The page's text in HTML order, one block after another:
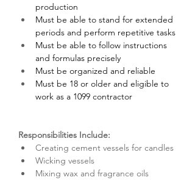
production
Must be able to stand for extended
periods and perform repetitive tasks
Must be able to follow instructions
and formulas precisely
Must be organized and reliable
Must be 18 or older and eligible to
work as a 1099 contractor
Responsibilities Include:
Creating cement vessels for candles
Wicking vessels
Mixing wax and fragrance oils